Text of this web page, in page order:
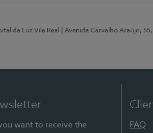
da Luz Vila Real | Avenida Carvalho Araújo,
want to receive the
FAQ